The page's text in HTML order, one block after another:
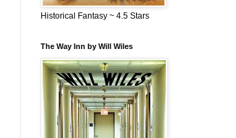
Historical Fantasy ~ 4.5 Stars
The Way Inn by Will Wiles